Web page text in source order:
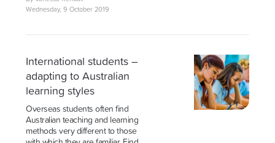
Wednesday, 9 October 2019
International students –
adapting to Australian
learning styles
Overseas students often find
Australian teaching and learning
methods very different to those